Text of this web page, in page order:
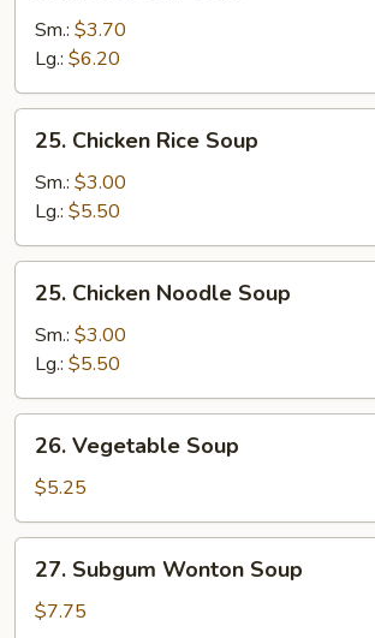
Sour
Soup
Sm.: $3.70
Lg.: $6.20
Chicken
Rice
Soup
25. Chicken Rice Soup
Sm.: $3.00
Lg.: $5.50
Chicken
Noodle
Soup
25. Chicken Noodle Soup
Sm.: $3.00
Lg.: $5.50
Vegetable
Soup
26. Vegetable Soup
$5.25
Subgum
Wonton
27. Subgum Wonton Soup
$7.75